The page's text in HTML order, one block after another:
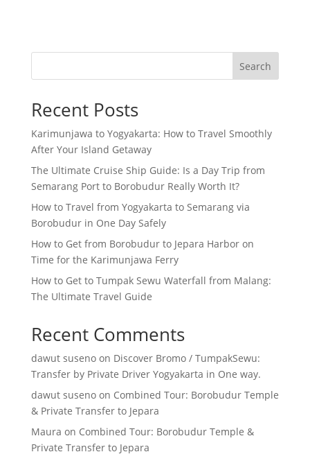
Search
Recent Posts
Karimunjawa to Yogyakarta: How to Travel Smoothly
After Your Island Getaway
The Ultimate Cruise Ship Guide: Is a Day Trip from
Semarang Port to Borobudur Really Worth It?
How to Travel from Yogyakarta to Semarang via
Borobudur in One Day Safely
How to Get from Borobudur to Jepara Harbor on
Time for the Karimunjawa Ferry
How to Get to Tumpak Sewu Waterfall from Malang:
The Ultimate Travel Guide
Recent Comments
dawut susenoon Discover Bromo / TumpakSewu:
Transfer by Private Driver Yogyakarta in One way.
dawut susenoon Combined Tour: Borobudur Temple
& Private Transfer to Jepara
Maura on Combined Tour: Borobudur Temple &
Private Transfer to Jepara